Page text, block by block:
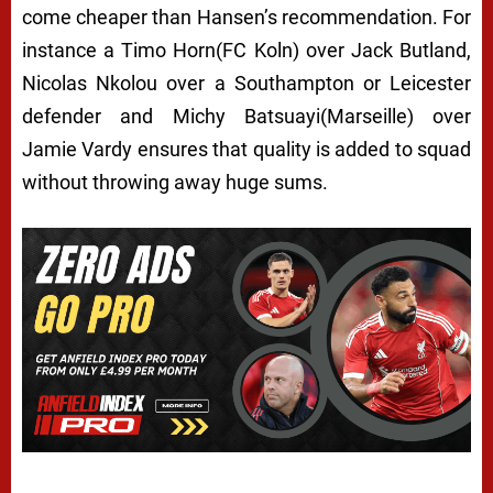
come cheaper than Hansen’s recommendation. For
instance a Timo Horn(FC Koln) over Jack Butland,
Nicolas Nkolou over a Southampton or Leicester
defender and Michy Batsuayi(Marseille) over
Jamie Vardy ensures that quality is added to squad
without throwing away huge sums.